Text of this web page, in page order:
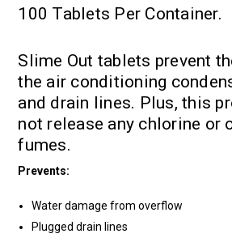
100 Tablets Per Container.
Slime Out tablets prevent
the air conditioning
and drain lines. Plus, this
not release any chlorine or
fumes.
Prevents:
Water damage from overflow
Plugged drain lines